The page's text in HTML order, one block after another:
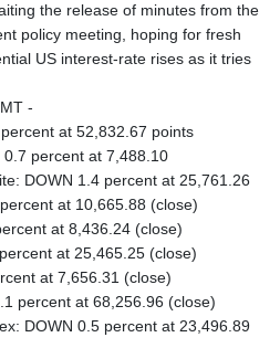
NAD 18.726567
NGN 1577.963717
NIO 42.419473
NZD 1.961547
OMR 0.442445
PAB 1.152686
PEN 3.903651
PGK 5.093937
PHP 70.183258
PKR 320.014324
PLN 4.299905
PYG 6853.914834
the release of minutes from the
policy meeting, hoping for fresh
US interest-rate rises as it tries
-
at 52,832.67 points
0.7 percent at 7,488.10
DOWN 1.4 percent at 25,761.26
at 10,665.88 (close)
at 8,436.24 (close)
at 25,465.25 (close)
at 7,656.31 (close)
percent at 68,256.96 (close)
DOWN 0.5 percent at 23,496.89